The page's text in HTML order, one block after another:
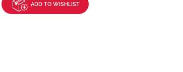
ADD TO WISHLIST